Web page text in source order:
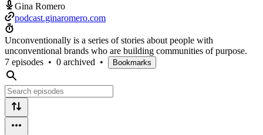
Gina Romero
podcast.ginaromero.com
Unconventionally is a series of stories about people with
unconventional brands who are building communities of purpose.
7 episodes • 0 archived • Bookmarks